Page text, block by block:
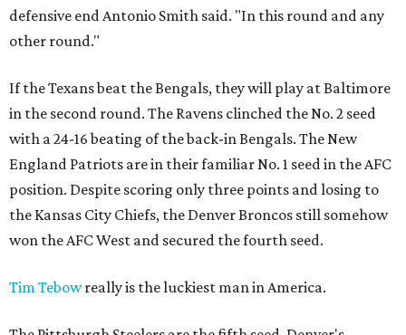
defensive end Antonio Smith said. "In this round and any
other round."
If the Texans beat the Bengals, they will play at Baltimore
in the second round. The Ravens clinched the No. 2 seed
with a 24-16 beating of the back-in Bengals. The New
England Patriots are in their familiar No. 1 seed in the AFC
position. Despite scoring only three points and losing to
the Kansas City Chiefs, the Denver Broncos still somehow
won the AFC West and secured the fourth seed.
Tim Tebowreally is the luckiest man in America.